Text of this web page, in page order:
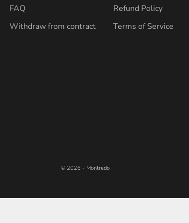
FAQ
Withdraw from contract
Refund Policy
Terms of Service
© 2026 - Montredo